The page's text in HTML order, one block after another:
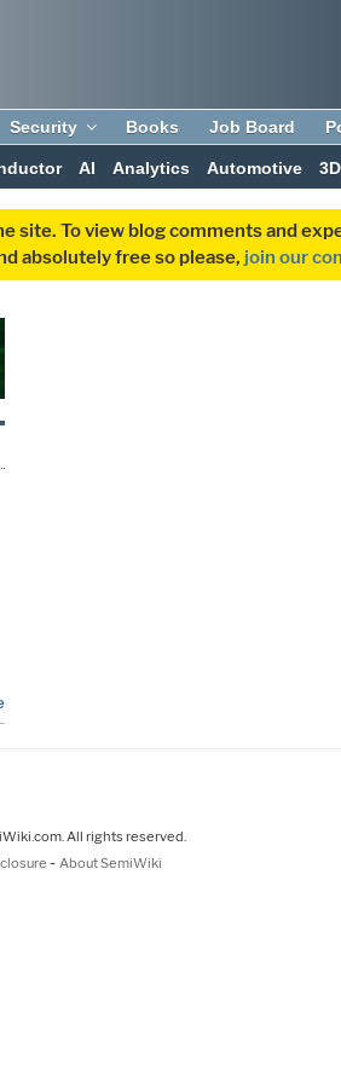
Security Books Job Board
AI Analytics Automotive
site. To view blog comments and
absolutely free so please, join our
All rights reserved.
- About SemiWiki